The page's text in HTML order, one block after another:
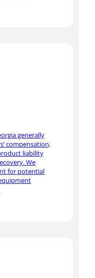
generally
compensation,
liability
We
for potential